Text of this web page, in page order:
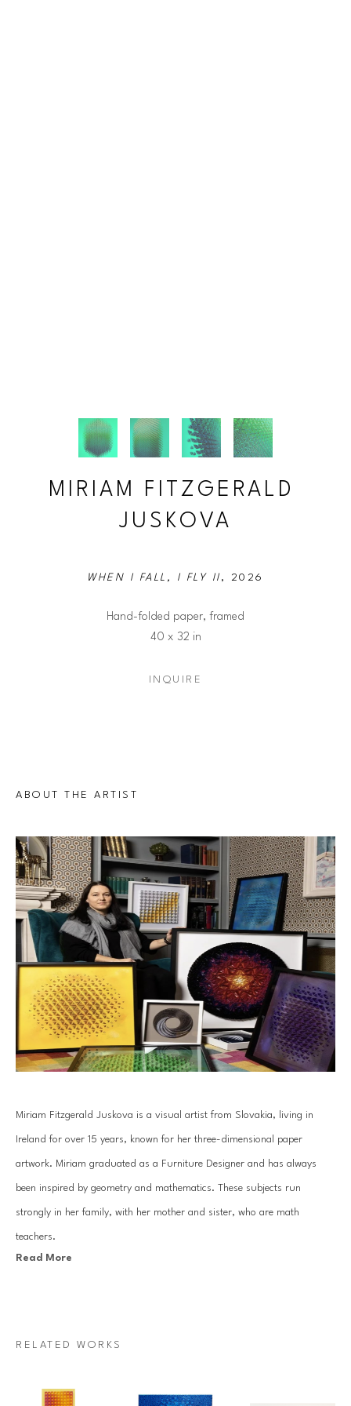
MIRIAM FITZGERALD
JUSKOVA
WHEN I FALL, I FLY II , 2026
Hand-folded paper, framed
40 x 32 in
INQUIRE
ABOUT THE ARTIST
Miriam Fitzgerald Juskova is a visual artist from Slovakia, living in
Ireland for over 15 years, known for her three-dimensional paper
artwork. Miriam graduated as a Furniture Designer and has always
been inspired by geometry and mathematics. These subjects run
strongly in her family, with her mother and sister, who are math
teachers.
Read More
RELATED WORKS